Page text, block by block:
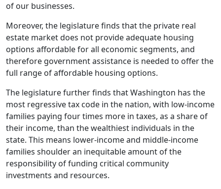
of our businesses.
Moreover, the legislature finds that the private real
estate market does not provide adequate housing
options affordable for all economic segments, and
therefore government assistance is needed to offer the
full range of affordable housing options.
The legislature further finds that Washington has the
most regressive tax code in the nation, with low-income
families paying four times more in taxes, as a share of
their income, than the wealthiest individuals in the
state. This means lower-income and middle-income
families shoulder an inequitable amount of the
responsibility of funding critical community
investments and resources.